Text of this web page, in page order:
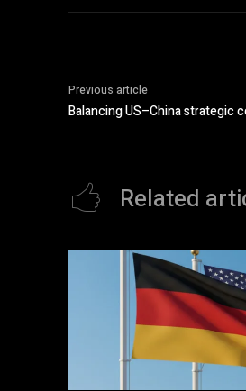
Previous article
Balancing US–China strategic
Related